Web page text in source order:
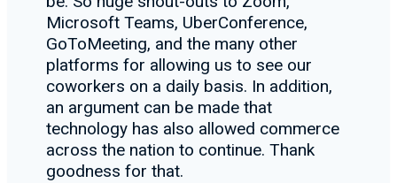
Microsoft Teams, UberConference,
GoToMeeting, and the many other
platforms for allowing us to see our
coworkers on a daily basis. In addition,
an argument can be made that
technology has also allowed commerce
across the nation to continue. Thank
goodness for that.